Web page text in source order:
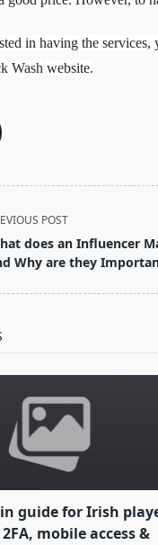
in having the
Wash website.
POST
does an Influencer
Why are they
guide for Irish
mobile access &